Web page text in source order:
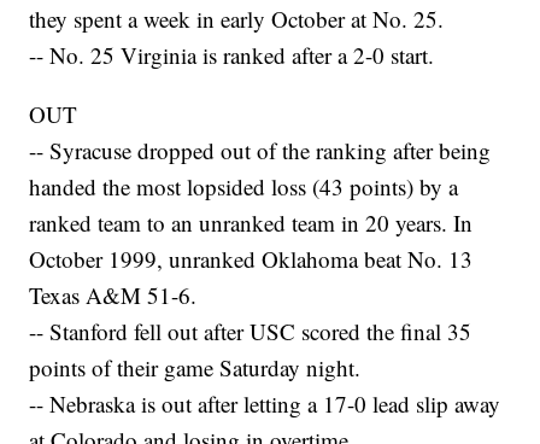
they spent a week in early October at No. 25.
-- No. 25 Virginia is ranked after a 2-0 start.
OUT
-- Syracuse dropped out of the ranking after being
handed the most lopsided loss (43 points) by a
ranked team to an unranked team in 20 years. In
October 1999, unranked Oklahoma beat No. 13
Texas A&M 51-6.
-- Stanford fell out after USC scored the final 35
points of their game Saturday night.
-- Nebraska is out after letting a 17-0 lead slip away